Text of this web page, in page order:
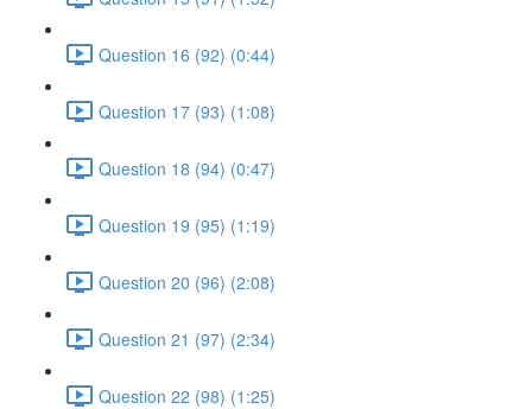
Question 16 (92) (0:44)
Question 17 (93) (1:08)
Question 18 (94) (0:47)
Question 19 (95) (1:19)
Question 20 (96) (2:08)
Question 21 (97) (2:34)
Question 22 (98) (1:25)